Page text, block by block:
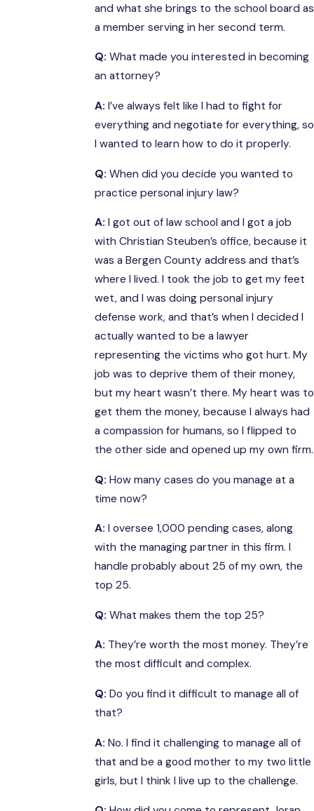
and what she brings to the school board as
a member serving in her second term.
Q: What made you interested in becoming
an attorney?
A: I’ve always felt like I had to fight for
everything and negotiate for everything, so
I wanted to learn how to do it properly.
Q: When did you decide you wanted to
practice personal injury law?
A: I got out of law school and I got a job
with Christian Steuben’s office, because it
was a Bergen County address and that’s
where I lived. I took the job to get my feet
wet, and I was doing personal injury
defense work, and that’s when I decided I
actually wanted to be a lawyer
representing the victims who got hurt. My
job was to deprive them of their money,
but my heart wasn’t there. My heart was to
get them the money, because I always had
a compassion for humans, so I flipped to
the other side and opened up my own firm.
Q: How many cases do you manage at a
time now?
A: I oversee 1,000 pending cases, along
with the managing partner in this firm. I
handle probably about 25 of my own, the
top 25.
Q: What makes them the top 25?
A: They’re worth the most money. They’re
the most difficult and complex.
Q: Do you find it difficult to manage all of
that?
A: No. I find it challenging to manage all of
that and be a good mother to my two little
girls, but I think I live up to the challenge.